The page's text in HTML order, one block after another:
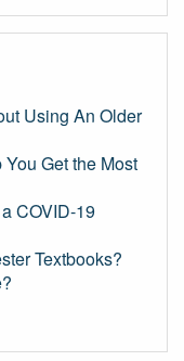
Using An Older
Get the Most
COVID-19
Textbooks?